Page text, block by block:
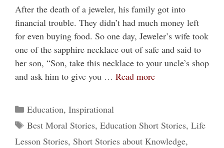
After the death of a jeweler, his family got into
financial trouble. They didn’t had much money left
for even buying food. So one day, Jeweler’s wife took
one of the sapphire necklace out of safe and said to
her son, “Son, take this necklace to your uncle’s shop
and ask him to give you … Read more
Categories
Education, Inspirational
Tags
Best Moral Stories, Education Short Stories, Life
Lesson Stories, Short Stories about Knowledge,